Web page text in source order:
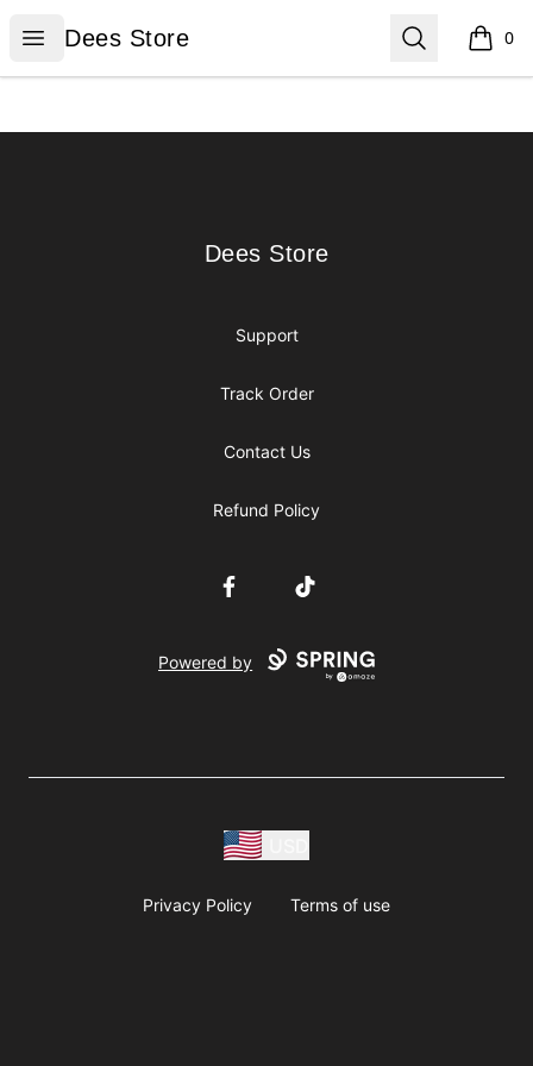
Open menu
Dees Store
Dees Store Search 0
items
Dees Store
Dees Store
Support
Track Order
Contact Us
Refund Policy
FacebookTikTok
Powered by
Privacy Policy Terms of use